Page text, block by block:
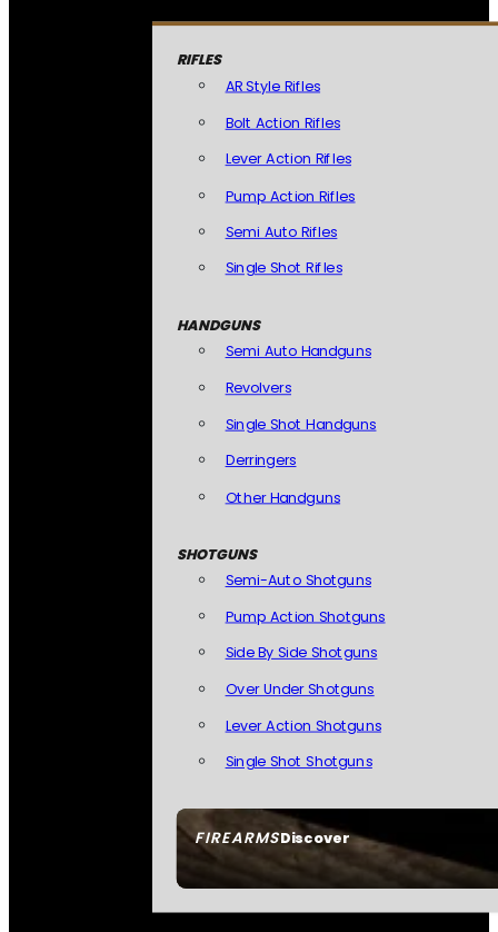
FIREARMSDiscover
RIFLES
AR Style Rifles
Bolt Action Rifles
Lever Action Rifles
Pump Action Rifles
Semi Auto Rifles
Single Shot Rifles
HANDGUNS
Semi Auto Handguns
Revolvers
Single Shot Handguns
Derringers
Other Handguns
SHOTGUNS
Semi-Auto Shotguns
Pump Action Shotguns
Side By Side Shotguns
Over Under Shotguns
Lever Action Shotguns
Single Shot Shotguns